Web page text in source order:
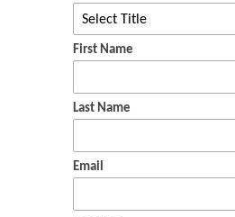
First Name
Last Name
Email